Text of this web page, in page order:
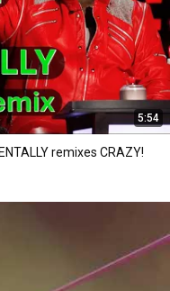
5:54
remixes CRAZY!